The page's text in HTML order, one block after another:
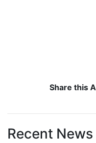
Share this
Recent News